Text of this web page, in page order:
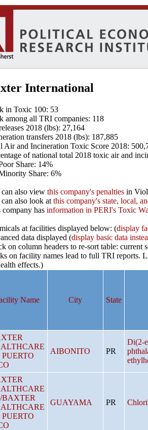
International
in Toxic 100: 53
among all TRI companies: 118
2018 (lbs): 27,164
transfers 2018 (lbs): 187,885
Air and Incineration Toxic Score 2018:
of national total 2018 toxic air and
Share: 14%
Share: 6%
also view this company's penalties in
also look at this company's state, local,
company has information in PERI's Toxic
at facilities displayed below: (display
data displayed (display basic data
on column headers to re-sort table: current
on facility names lead to full TRI reports.
effects.)
Name City State
PUERTO
AIBONITO PR
Di(2-
BAXTER
PUERTO
GUAYAMA PR